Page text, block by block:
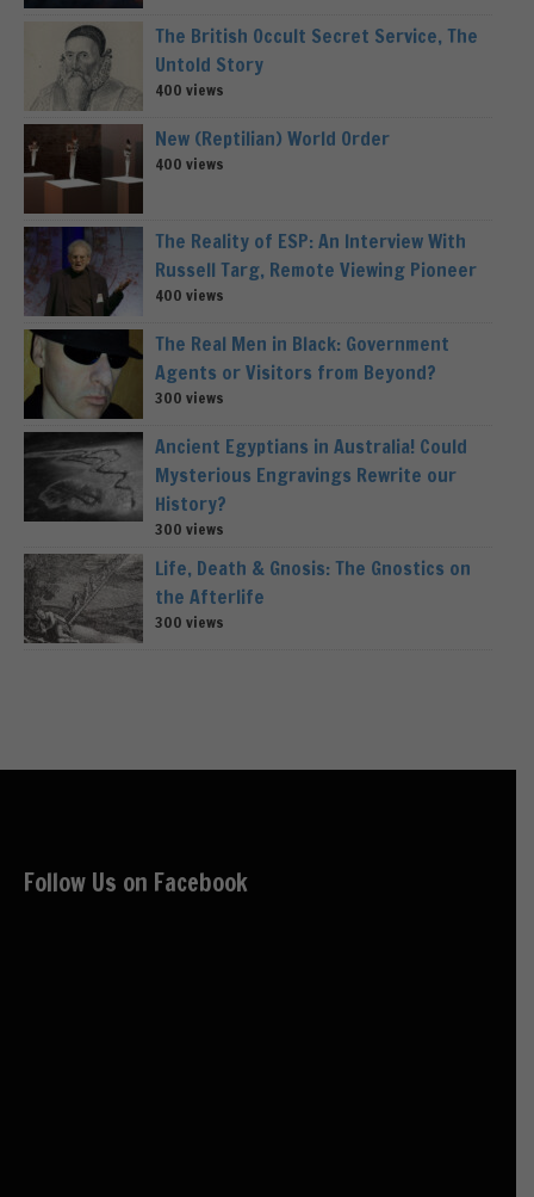
The British Occult Secret Service, The
Untold Story
400 views
New (Reptilian) World Order
400 views
The Reality of ESP: An Interview With
Russell Targ, Remote Viewing Pioneer
400 views
The Real Men in Black: Government
Agents or Visitors from Beyond?
300 views
Ancient Egyptians in Australia! Could
Mysterious Engravings Rewrite our
History?
300 views
Life, Death & Gnosis: The Gnostics on
the Afterlife
300 views
Follow Us on Facebook